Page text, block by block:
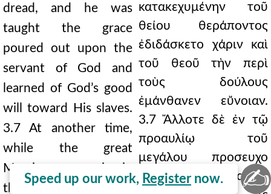
dread, and he was
taught the grace
poured out upon the
servant of God and
learned of God’s good
will toward His slaves.
3.7 At another time,
while the great
Marcian was praying in
the forecourt, a
κατακεχυμένην τοῦ
θείου θεράποντος
ἐδιδάσκετο χάριν καὶ
τοῦ θεοῦ τὴν περὶ
τοὺς δούλους
ἐμάνθανεν εὔνοιαν.
3.7 Ἄλλοτε δὲ ἐν τῷ
προαυλίῳ τοῦ
μεγάλου προσευχο
μένου Μαρκιανοῦ,
Speed up our work, Register now. ✍